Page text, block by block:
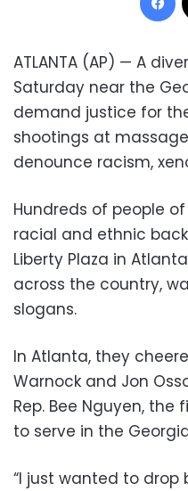
ATLANTA (AP) — A
Saturday near the
demand justice for
shootings at
denounce racism,
Hundreds of people
racial and ethnic
Liberty Plaza in
across the country,
slogans.
In Atlanta, they
Warnock and Jon
Rep. Bee Nguyen,
to serve in the
“I just wanted to drop